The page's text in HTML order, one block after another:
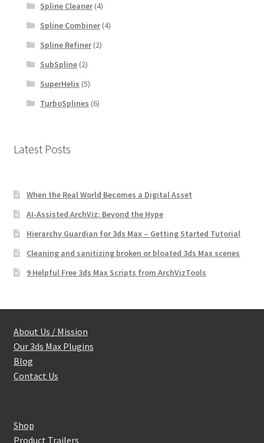
Spline Cleaner(4)
Spline Combiner(4)
Spline Refiner(2)
SubSpline(2)
SuperHelix(5)
TurboSplines (6)
Latest Posts
When the Real World Becomes a Digital Asset
AI-Assisted ArchViz: Beyond the Hype
Hierarchy Guardian for 3ds Max – Getting Started Tutorial
Cleaning and sanitizing broken or bloated 3ds Max scenes
9 Helpful Free 3ds Max Scripts from ArchVizTools
About Us / Mission
Our 3ds Max Plugins
Blog
Contact Us
Shop
Product Trailers